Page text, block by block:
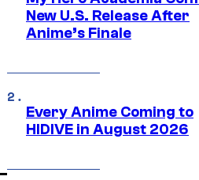
New U.S. Release After
Anime’s Finale
Every Anime Coming to
HIDIVE in August 2026